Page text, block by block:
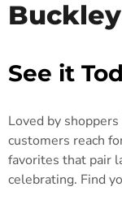
See it
Loved by
customers reach
favorites that pair
celebrating. Find